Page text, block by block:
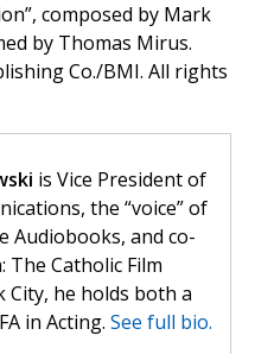
composed by Mark
by Thomas Mirus.
Co./BMI. All rights
is Vice President of
the “voice” of
Audiobooks, and co-
The Catholic Film
City, he holds both a
in Acting. See full bio.